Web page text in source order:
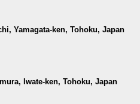
Yamagata-ken, Tohoku, Japan
Iwate-ken, Tohoku, Japan